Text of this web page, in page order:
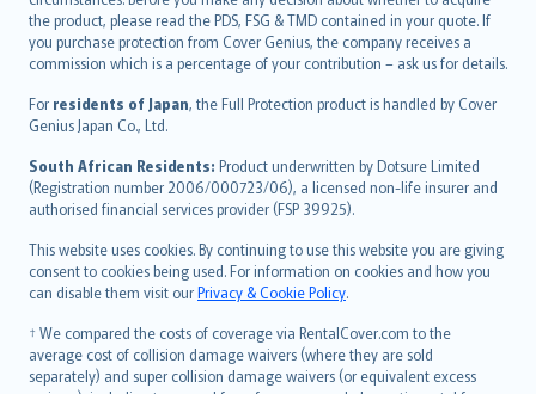
the product, please read the PDS, FSG & TMD contained in your quote. If
you purchase protection from Cover Genius, the company receives a
commission which is a percentage of your contribution – ask us for details.
For residents of Japan, the Full Protection product is handled by Cover
Genius Japan Co., Ltd.
South African Residents: Product underwritten by Dotsure Limited
(Registration number 2006/000723/06), a licensed non-life insurer and
authorised financial services provider (FSP 39925).
This website uses cookies. By continuing to use this website you are giving
consent to cookies being used. For information on cookies and how you
can disable them visit ourPrivacy & Cookie Policy.
† We compared the costs of coverage via RentalCover.com to the
average cost of collision damage waivers (where they are sold
separately) and super collision damage waivers (or equivalent excess
eesti
Ελληνικά
Magyar
Íslenska
Bahasa Indonesia
latviešu
Lietuviškai
Bahasa Melayu
Română
српски
Slovensky
Slovenščina
Українська
Tiếng Việt